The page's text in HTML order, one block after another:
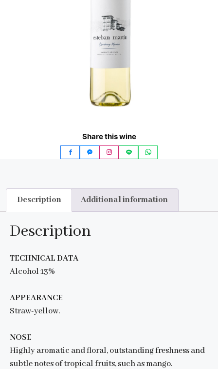
Share this wine
Description Additional information
Description
TECHNICAL DATA
Alcohol 13%
APPEARANCE
Straw-yellow.
NOSE
Highly aromatic and floral, outstanding freshness and
subtle notes of tropical fruits, such as mango.